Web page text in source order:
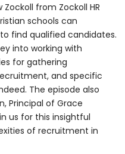
from Zockoll HR
schools can
find qualified candidates.
into working with
for gathering
and specific
The episode also
Principal of Grace
us for this insightful
of recruitment in